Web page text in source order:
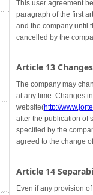
This user agreement
paragraph of the first
and the company until
cancelled by the
Article 13
The company may
at any time. Changes
website(http://
after the publication of
specified by the
agreed to the change
Article 14
Even if any provision